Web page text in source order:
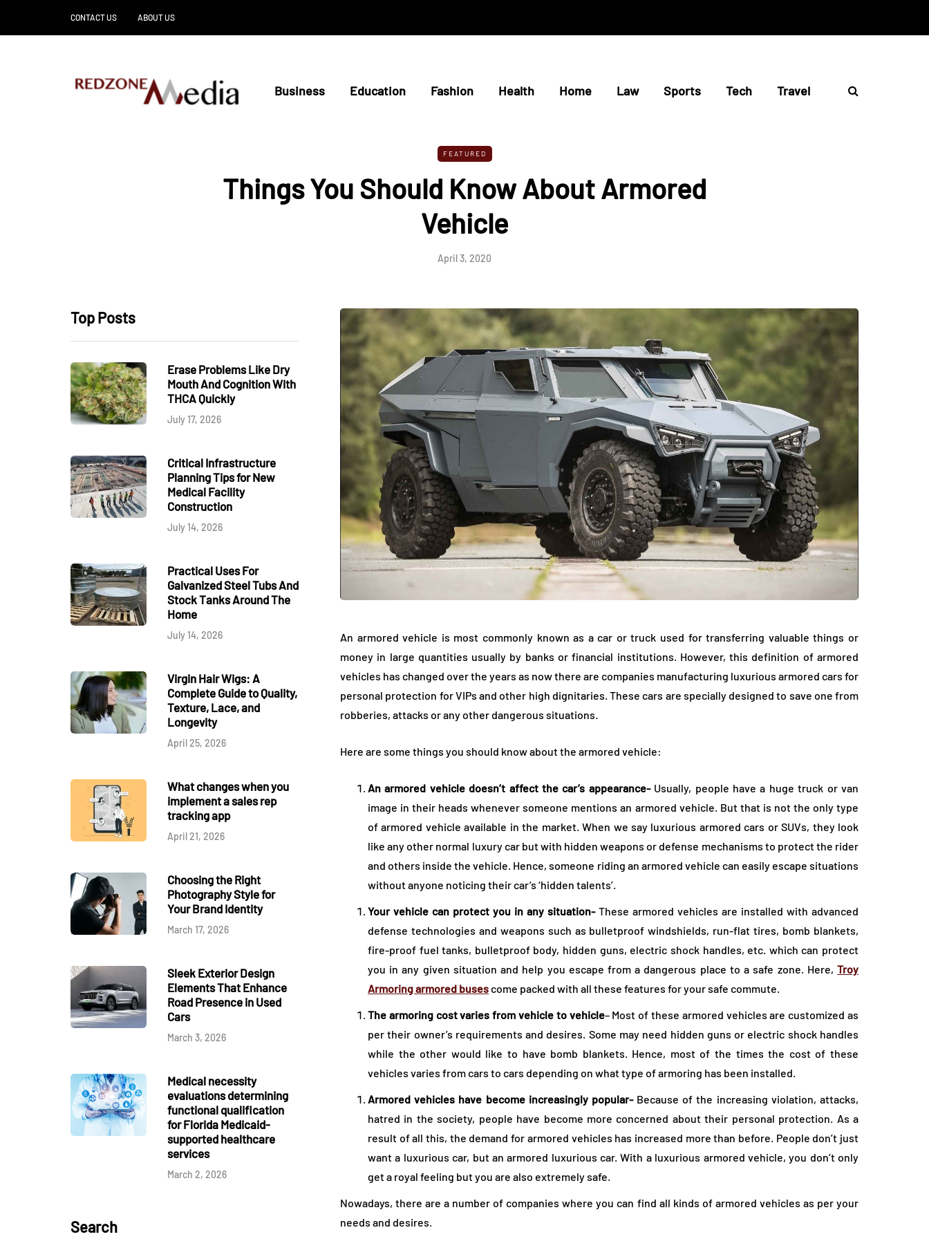
CONTACT US ABOUT US
Business Education Fashion Health Home Law Sports Tech Travel
FEATURED
Things You Should Know About Armored
Vehicle
April 3, 2020
Top Posts
Erase Problems Like Dry
Mouth And Cognition With
THCA Quickly
July 17, 2026
Critical Infrastructure
Planning Tips for New
Medical Facility
Construction
July 14, 2026
Practical Uses For
Galvanized Steel Tubs And
Stock Tanks Around The
Home
July 14, 2026
Virgin Hair Wigs: A
Complete Guide to Quality,
Texture, Lace, and
Longevity
April 25, 2026
What changes when you
implement a sales rep
tracking app
April 21, 2026
Choosing the Right
Photography Style for
Your Brand Identity
March 17, 2026
Sleek Exterior Design
Elements That Enhance
Road Presence in Used
Cars
March 3, 2026
Medical necessity
evaluations determining
functional qualification
for Florida Medicaid-
supported healthcare
services
March 2, 2026
Search
An armored vehicle is most commonly known as a car or truck used for transferring valuable things or
money in large quantities usually by banks or financial institutions. However, this definition of armored
vehicles has changed over the years as now there are companies manufacturing luxurious armored cars for
personal protection for VIPs and other high dignitaries. These cars are specially designed to save one from
robberies, attacks or any other dangerous situations.
Here are some things you should know about the armored vehicle:
An armored vehicle doesn’t affect the car’s appearance-Usually, people have a huge truck or van
image in their heads whenever someone mentions an armored vehicle. But that is not the only type
of armored vehicle available in the market. When we say luxurious armored cars or SUVs, they look
like any other normal luxury car but with hidden weapons or defense mechanisms to protect the rider
and others inside the vehicle. Hence, someone riding an armored vehicle can easily escape situations
without anyone noticing their car’s ‘hidden talents’.
Your vehicle can protect you in any situation-These armored vehicles are installed with advanced
defense technologies and weapons such as bulletproof windshields, run-flat tires, bomb blankets,
fire-proof fuel tanks, bulletproof body, hidden guns, electric shock handles, etc. which can protect
you in any given situation and help you escape from a dangerous place to a safe zone. Here, Troy
Armoring armored busescome packed with all these features for your safe commute.
The armoring cost varies from vehicle to vehicle– Most of these armored vehicles are customized as
per their owner’s requirements and desires. Some may need hidden guns or electric shock handles
while the other would like to have bomb blankets. Hence, most of the times the cost of these
vehicles varies from cars to cars depending on what type of armoring has been installed.
Armored vehicles have become increasingly popular-Because of the increasing violation, attacks,
hatred in the society, people have become more concerned about their personal protection. As a
result of all this, the demand for armored vehicles has increased more than before. People don’t just
want a luxurious car, but an armored luxurious car. With a luxurious armored vehicle, you don’t only
get a royal feeling but you are also extremely safe.
Nowadays, there are a number of companies where you can find all kinds of armored vehicles as per your
needs and desires.